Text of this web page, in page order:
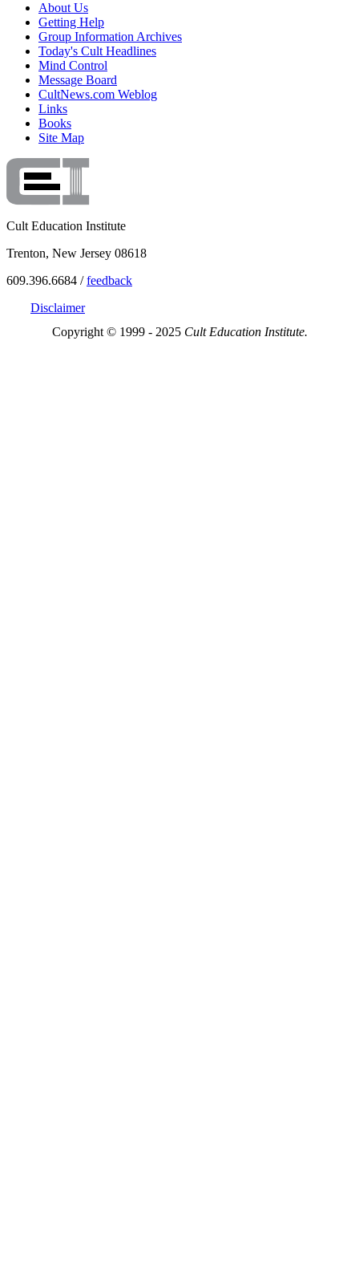
About Us
Getting Help
Group Information Archives
Today's Cult Headlines
Mind Control
Message Board
CultNews.com Weblog
Links
Books
Site Map
Cult Education Institute
Trenton, New Jersey 08618
609.396.6684 /feedback
Disclaimer
Copyright © 1999 - 2025 Cult Education Institute.